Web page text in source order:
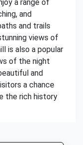
a range of
and
and trails
views of
is also a popular
of the night
and
a chance
the rich history